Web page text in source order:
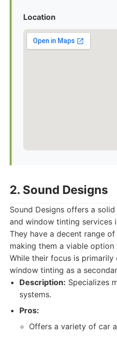
Location
2. Sound Designs
Sound Designs offers a
and window tinting services
They have a decent range
making them a viable
While their focus is
window tinting as a
Description: Specializes
systems.
Pros:
Offers a variety of car